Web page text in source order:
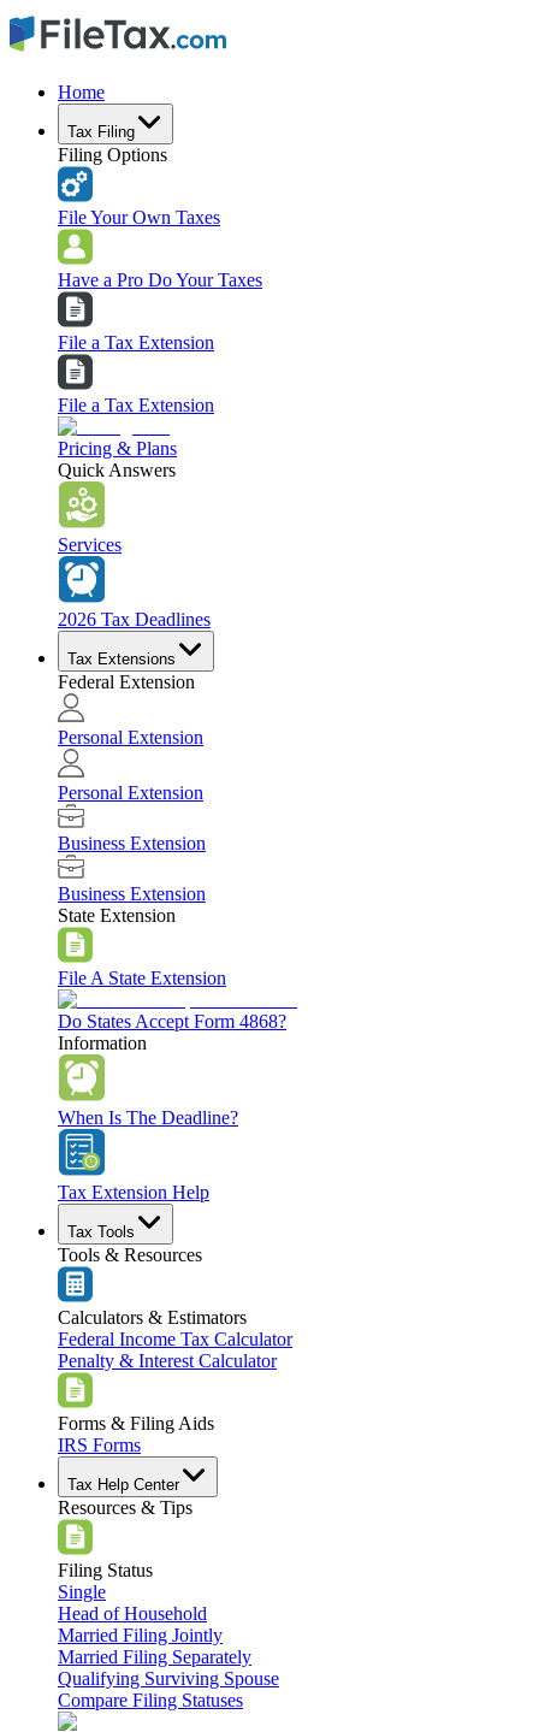
Home
Tax Filing
Filing Options
File Your Own Taxes
Have a Pro Do Your Taxes
File a Tax Extension
File a Tax Extension
Pricing & Plans
Quick Answers
Services
2026 Tax Deadlines
Tax Extensions
Federal Extension
Personal Extension
Personal Extension
Business Extension
Business Extension
State Extension
File A State Extension
Do States Accept Form 4868?
Information
When Is The Deadline?
Tax Extension Help
Tax Tools
Tools & Resources
Calculators & Estimators
Federal Income Tax Calculator
Penalty & Interest Calculator
Forms & Filing Aids
IRS Forms
Tax Help Center
Resources & Tips
Filing Status
Single
Head of Household
Married Filing Jointly
Married Filing Separately
Qualifying Surviving Spouse
Compare Filing Statuses